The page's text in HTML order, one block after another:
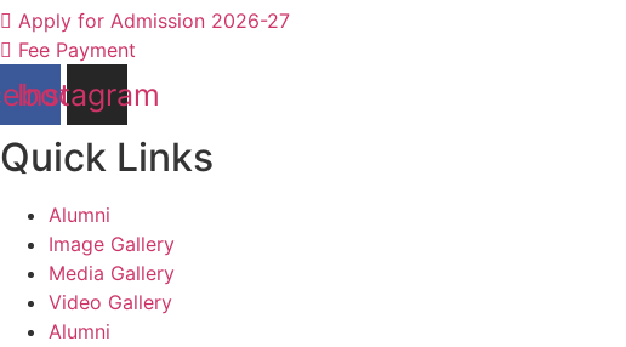
Apply for Admission 2026-27
Fee Payment
Instagram
Quick Links
Alumni
Image Gallery
Media Gallery
Video Gallery
Alumni